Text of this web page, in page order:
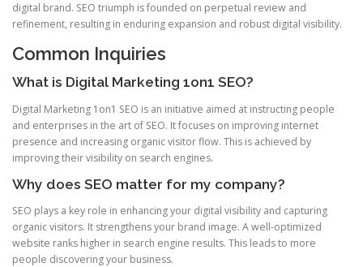
digital brand. SEO triumph is founded on perpetual review and
refinement, resulting in enduring expansion and robust digital visibility.
Common Inquiries
What is Digital Marketing 1on1 SEO?
Digital Marketing 1on1 SEO is an initiative aimed at instructing people
and enterprises in the art of SEO. It focuses on improving internet
presence and increasing organic visitor flow. This is achieved by
improving their visibility on search engines.
Why does SEO matter for my company?
SEO plays a key role in enhancing your digital visibility and capturing
organic visitors. It strengthens your brand image. A well-optimized
website ranks higher in search engine results. This leads to more
people discovering your business.